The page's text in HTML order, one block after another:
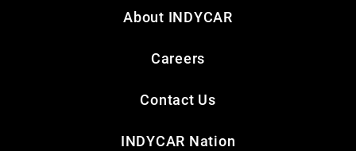
About INDYCAR
Careers
Contact Us
INDYCAR Nation